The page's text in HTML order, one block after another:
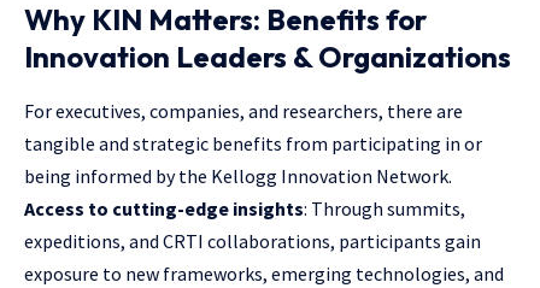
Why KIN Matters: Benefits for
Innovation Leaders & Organizations
For executives, companies, and researchers, there are
tangible and strategic benefits from participating in or
being informed by the Kellogg Innovation Network.
Access to cutting-edge insights: Through summits,
expeditions, and CRTI collaborations, participants gain
exposure to new frameworks, emerging technologies, and